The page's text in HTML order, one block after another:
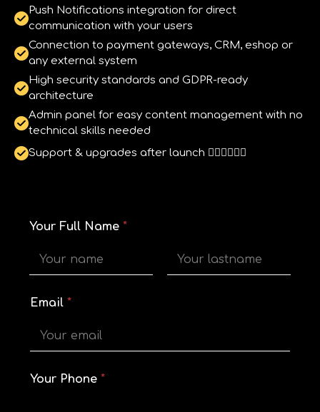
Push Notifications integration for direct
communication with your users
Connection to payment gateways, CRM, eshop or
any external system
High security standards and GDPR-ready
architecture
Admin panel for easy content management with no
technical skills needed
Support & upgrades after launch 
Your Full Name *
Y
e
s
Email *
Your Phone *